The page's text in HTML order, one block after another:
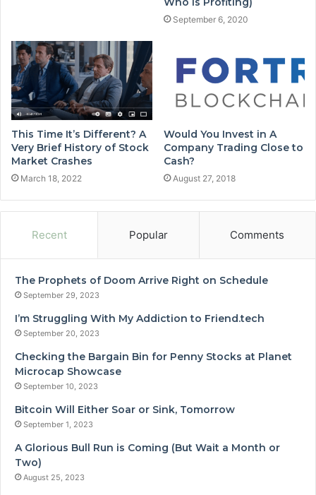
September 6, 2020
This Time It’s Different? A
Very Brief History of Stock
Market Crashes
March 18, 2022
Would You Invest in A
Company Trading Close to
Cash?
August 27, 2018
Recent Popular Comments
The Prophets of Doom Arrive Right on Schedule
September 29, 2023
I’m Struggling With My Addiction to Friend.tech
September 20, 2023
Checking the Bargain Bin for Penny Stocks at Planet
Microcap Showcase
September 10, 2023
Bitcoin Will Either Soar or Sink, Tomorrow
September 1, 2023
A Glorious Bull Run is Coming (But Wait a Month or
Two)
August 25, 2023